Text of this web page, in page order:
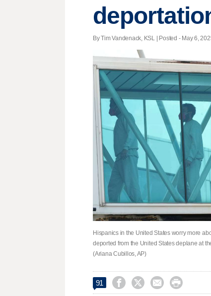
By Tim Vandenack, KSL | Posted - May 6,
Hispanics in the United States worry more
deported from the United States deplane at
(Ariana Cubillos, AP)
91    